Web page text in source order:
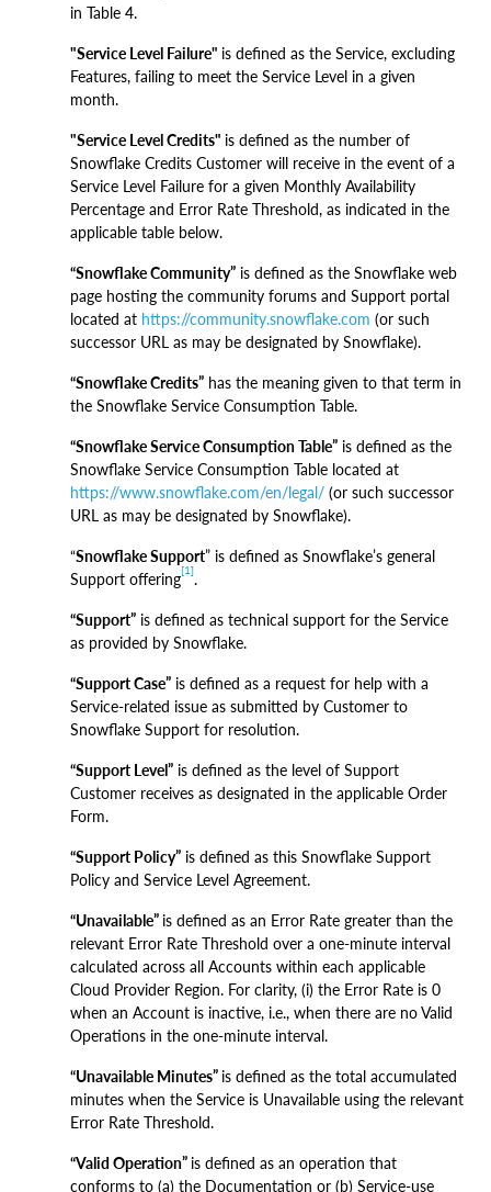
in Table 4.
"Service Level Failure" is defined as the Service, excluding
Features, failing to meet the Service Level in a given
month.
"Service Level Credits" is defined as the number of
Snowflake Credits Customer will receive in the event of a
Service Level Failure for a given Monthly Availability
Percentage and Error Rate Threshold, as indicated in the
applicable table below.
“Snowflake Community” is defined as the Snowflake web
page hosting the community forums and Support portal
located at https://community.snowflake.com (or such
successor URL as may be designated by Snowflake).
“Snowflake Credits” has the meaning given to that term in
the Snowflake Service Consumption Table.
“Snowflake Service Consumption Table” is defined as the
Snowflake Service Consumption Table located at
https://www.snowflake.com/en/legal/ (or such successor
URL as may be designated by Snowflake).
“Snowflake Support” is defined as Snowflake’s general
Support offering[1].
“Support” is defined as technical support for the Service
as provided by Snowflake.
“Support Case” is defined as a request for help with a
Service-related issue as submitted by Customer to
Snowflake Support for resolution.
“Support Level” is defined as the level of Support
Customer receives as designated in the applicable Order
Form.
“Support Policy” is defined as this Snowflake Support
Policy and Service Level Agreement.
“Unavailable” is defined as an Error Rate greater than the
relevant Error Rate Threshold over a one-minute interval
calculated across all Accounts within each applicable
Cloud Provider Region. For clarity, (i) the Error Rate is 0
when an Account is inactive, i.e., when there are no Valid
Operations in the one-minute interval.
“Unavailable Minutes” is defined as the total accumulated
minutes when the Service is Unavailable using the relevant
Error Rate Threshold.
“Valid Operation” is defined as an operation that
conforms to (a) the Documentation or (b) Service-use